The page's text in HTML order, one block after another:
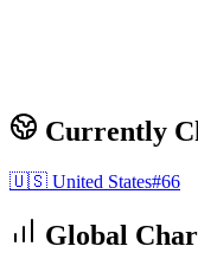
Currently
🇺🇸 United States#66
Global